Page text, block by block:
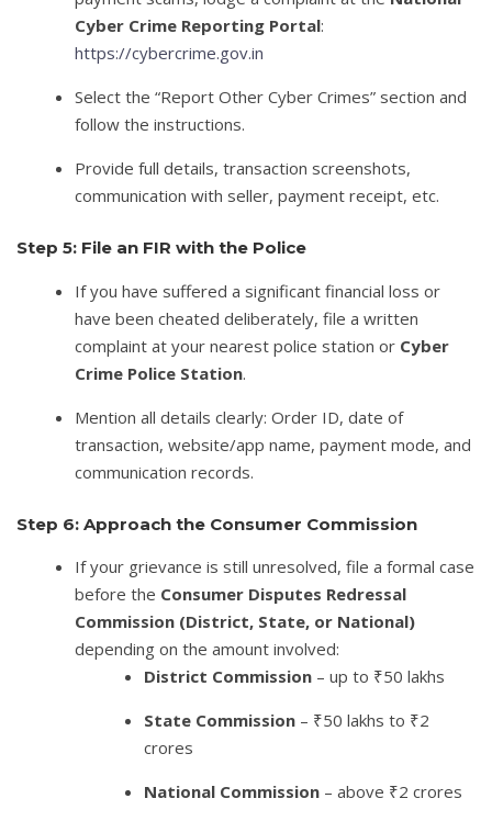
Cyber Crime Reporting Portal:
https://cybercrime.gov.in
Select the “Report Other Cyber Crimes” section and
follow the instructions.
Provide full details, transaction screenshots,
communication with seller, payment receipt, etc.
Step 5: File an FIR with the Police
If you have suffered a significant financial loss or
have been cheated deliberately, file a written
complaint at your nearest police station or Cyber
Crime Police Station.
Mention all details clearly: Order ID, date of
transaction, website/app name, payment mode, and
communication records.
Step 6: Approach the Consumer Commission
If your grievance is still unresolved, file a formal case
before the Consumer Disputes Redressal
Commission (District, State, or National)
depending on the amount involved:
District Commission– up to ₹50 lakhs
State Commission– ₹50 lakhs to ₹2
crores
National Commission– above ₹2 crores